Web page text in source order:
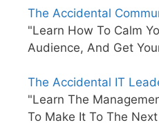
The Accidental
"Learn How To Calm
Audience, And Get
The Accidental IT
"Learn The
To Make It To The